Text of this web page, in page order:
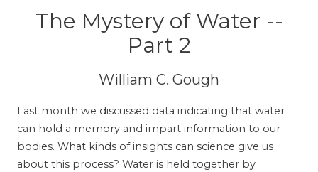
The Mystery of Water --
Part 2
William C. Gough
Last month we discussed data indicating that water
can hold a memory and impart information to our
bodies. What kinds of insights can science give us
about this process? Water is held together by